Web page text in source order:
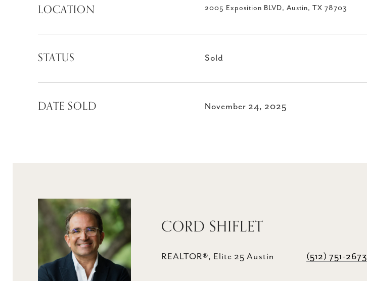
LOCATION 2005 Exposition BLVD, Austin, TX 78703
STATUS Sold
DATE SOLD November 24, 2025
CORD SHIFLET
REALTOR®, Elite 25 Austin (512) 751-2673